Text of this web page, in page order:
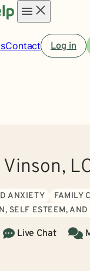
menu
Contact Log in
ANXIETY FAMILY
SELF ESTEEM,
Live Chat